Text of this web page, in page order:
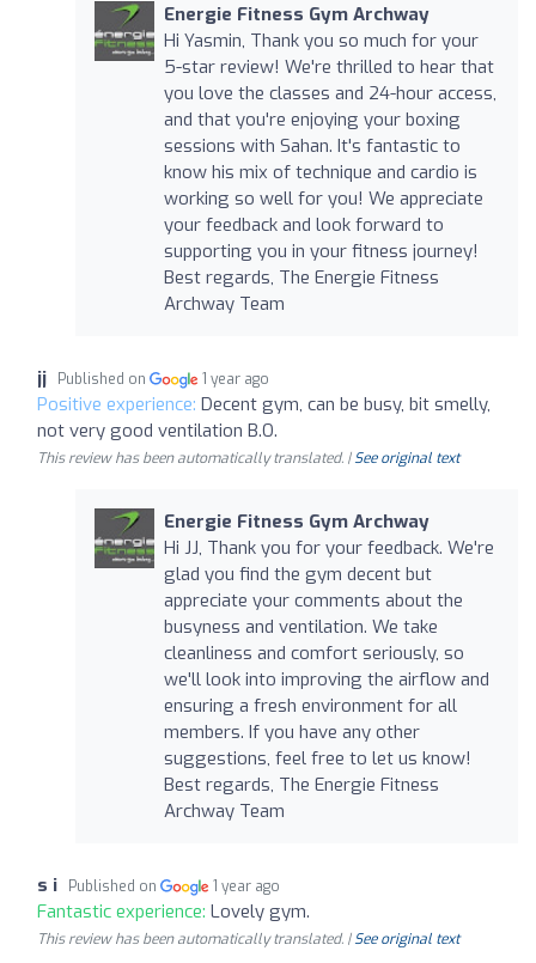
Energie Fitness Gym Archway
Hi Yasmin, Thank you so much for your
5-star review! We're thrilled to hear that
you love the classes and 24-hour access,
and that you're enjoying your boxing
sessions with Sahan. It's fantastic to
know his mix of technique and cardio is
working so well for you! We appreciate
your feedback and look forward to
supporting you in your fitness journey!
Best regards, The Energie Fitness
Archway Team
jj Published on 1 year ago
Positive experience: Decent gym, can be busy, bit smelly,
not very good ventilation B.O.
This review has been automatically translated. |See original text
Energie Fitness Gym Archway
Hi JJ, Thank you for your feedback. We're
glad you find the gym decent but
appreciate your comments about the
busyness and ventilation. We take
cleanliness and comfort seriously, so
we'll look into improving the airflow and
ensuring a fresh environment for all
members. If you have any other
suggestions, feel free to let us know!
Best regards, The Energie Fitness
Archway Team
s i Published on 1 year ago
Fantastic experience: Lovely gym.
This review has been automatically translated. |See original text